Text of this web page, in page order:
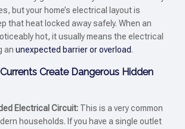
but your home’s electrical layout is
that heat locked away safely. When an
hot, it usually means the electrical
an unexpected barrier or overload.
Create Dangerous Hidden
Electrical Circuit:This is a very common
households. If you have a single outlet